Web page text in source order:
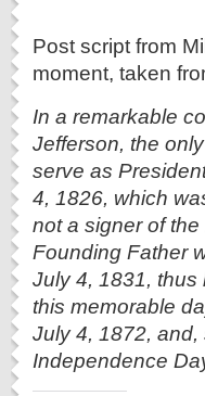
Post script from
moment, taken
In a remarkable
Jefferson, the
serve as
4, 1826, which
not a signer of
Founding Father
July 4, 1831, thus
this memorable
July 4, 1872,
Independence